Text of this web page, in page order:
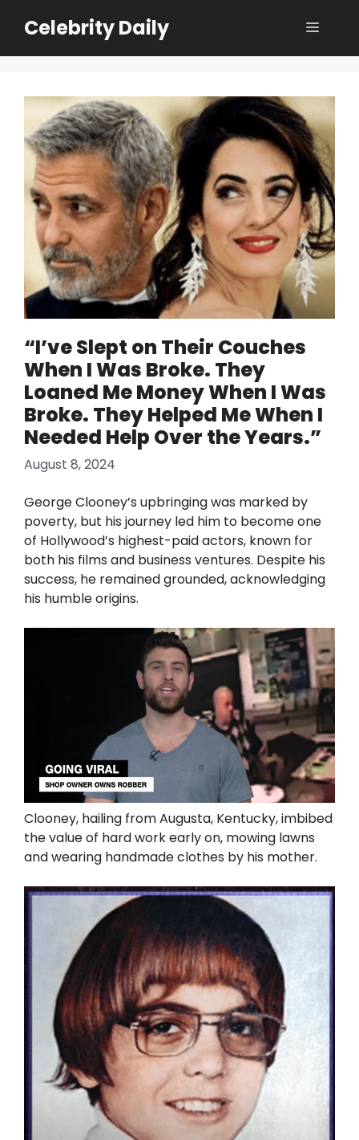
Celebrity Daily Menu
“I’ve Slept on Their Couches
When I Was Broke. They
Loaned Me Money When I Was
Broke. They Helped Me When I
Needed Help Over the Years.”
August 8, 2024
George Clooney’s upbringing was marked by
poverty, but his journey led him to become one
of Hollywood’s highest-paid actors, known for
both his films and business ventures. Despite his
success, he remained grounded, acknowledging
his humble origins.
Clooney, hailing from Augusta, Kentucky, imbibed
the value of hard work early on, mowing lawns
and wearing handmade clothes by his mother.